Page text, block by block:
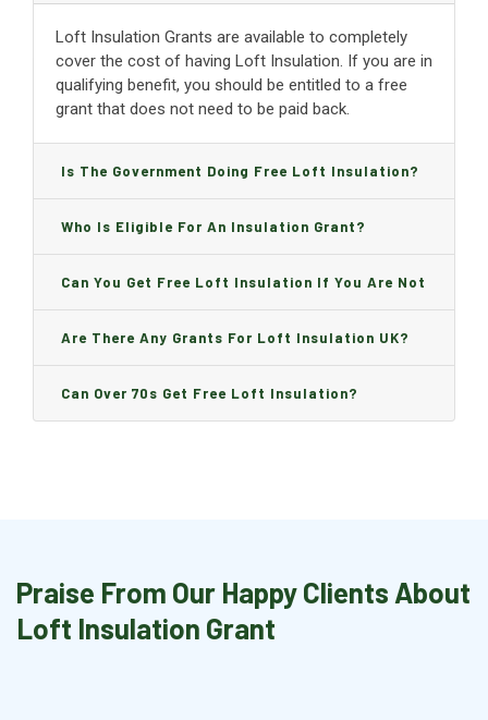
Loft Insulation Grants are available to completely
cover the cost of having Loft Insulation. If you are in
qualifying benefit, you should be entitled to a free
grant that does not need to be paid back.
Is The Government Doing Free Loft Insulation?
Who Is Eligible For An Insulation Grant?
Can You Get Free Loft Insulation If You Are Not
On Benefits?
Are There Any Grants For Loft Insulation UK?
Can Over 70s Get Free Loft Insulation?
Praise From Our Happy Clients About
Loft Insulation Grant